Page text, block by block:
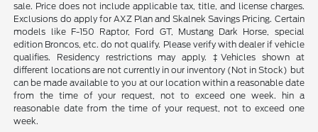
sale. Price does not include applicable tax, title, and license charges.
Exclusions do apply for AXZ Plan and Skalnek Savings Pricing. Certain
models like F-150 Raptor, Ford GT, Mustang Dark Horse, special
edition Broncos, etc. do not qualify. Please verify with dealer if vehicle
qualifies. Residency restrictions may apply. ‡Vehicles shown at
different locations are not currently in our inventory (Not in Stock) but
can be made available to you at our location within a reasonable date
from the time of your request, not to exceed one week. hin a
reasonable date from the time of your request, not to exceed one
week.